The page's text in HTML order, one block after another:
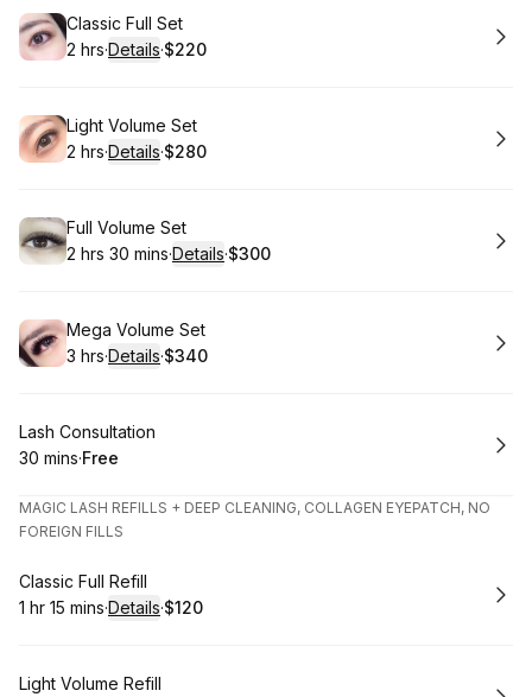
Book
Classic Full Set
. Duration:
2 hrs·Details·
.Price
$220
Book
Light Volume Set
. Duration:
2 hrs·Details·
.Price
$280
Book
Full Volume Set
. Duration:
2 hrs 30 mins·Details·
.Price
$300
Book
Mega Volume Set
. Duration:
3 hrs·Details·
.Price
$340
Book
Lash Consultation
.Duration:
30 mins·
. Price
Free
MAGIC LASH REFILLS + DEEP CLEANING, COLLAGEN EYEPATCH, NO
FOREIGN FILLS
Book
Classic Full Refill
. Duration :
1 hr 15 mins·Details·
. Price
$120
Book
Light Volume Refill